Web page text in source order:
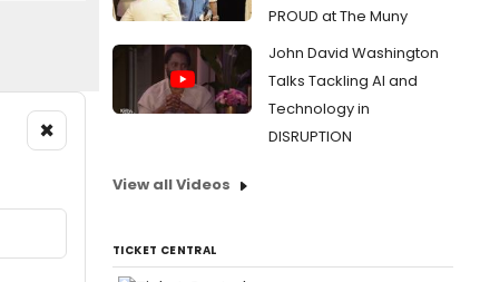
×
PROUD at The Muny
John David Washington
Talks Tackling AI and
Technology in
DISRUPTION
View all Videos
TICKET CENTRAL